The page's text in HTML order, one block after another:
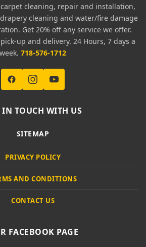
cleaning, repair and installation,
cleaning and water/fire damage
Get 20% off any service we offer.
up and delivery. 24 Hours, 7 days a
week. 718-576-1712
IN TOUCH WITH US
SITEMAP
PRIVACY POLICY
AND CONDITIONS
CONTACT US
FACEBOOK PAGE